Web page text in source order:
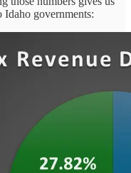
governments: